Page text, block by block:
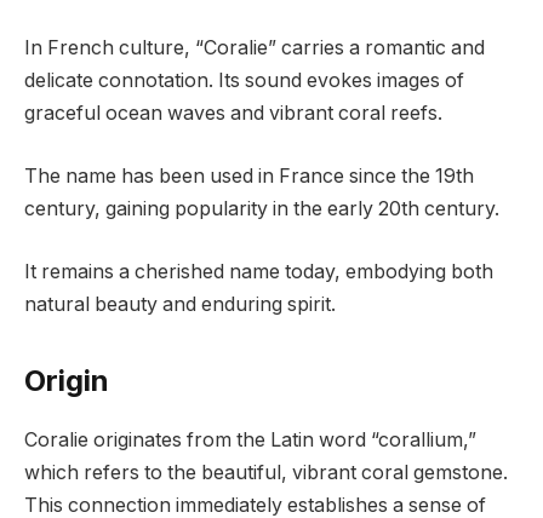
In French culture, “Coralie” carries a romantic and
delicate connotation. Its sound evokes images of
graceful ocean waves and vibrant coral reefs.
The name has been used in France since the 19th
century, gaining popularity in the early 20th century.
It remains a cherished name today, embodying both
natural beauty and enduring spirit.
Origin
Coralie originates from the Latin word “corallium,”
which refers to the beautiful, vibrant coral gemstone.
This connection immediately establishes a sense of